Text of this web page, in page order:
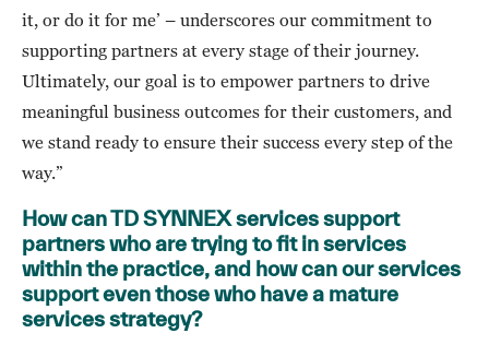
it, or do it for me’ – underscores our commitment to
supporting partners at every stage of their journey.
Ultimately, our goal is to empower partners to drive
meaningful business outcomes for their customers, and
we stand ready to ensure their success every step of the
way.”
How can TD SYNNEX services support
partners who are trying to fit in services
within the practice, and how can our services
support even those who have a mature
services strategy?